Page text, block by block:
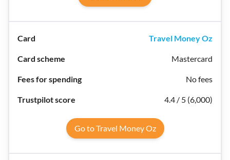
Travel Money Oz
Mastercard
No fees
4.4 / 5 (6,000)
Go to Travel Money Oz